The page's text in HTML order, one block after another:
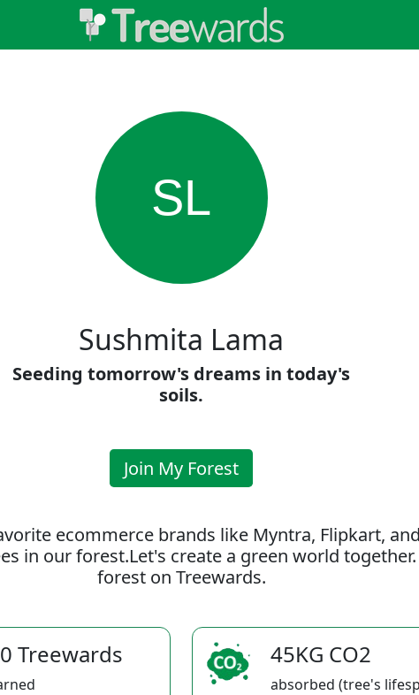
SL
Sushmita Lama
Seeding tomorrow's dreams in today's
soils.
Join My Forest
ecommerce brands like Myntra, Flipkart,
in our forest.Let's create a green world
forest on Treewards.
Treewards 45KG CO2
absorbed (tree's